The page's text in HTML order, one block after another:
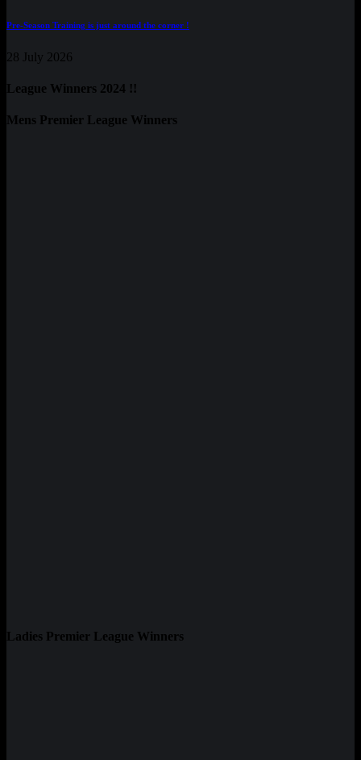
Pre-Season Training is just around the corner !
28 July 2026
League Winners 2024 !!
Mens Premier League Winners
Ladies Premier League Winners